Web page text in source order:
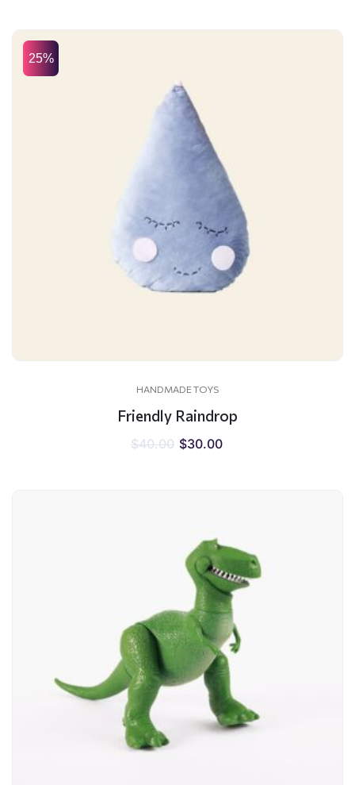
25%
HANDMADE TOYS
Friendly Raindrop
$40.00 $30.00